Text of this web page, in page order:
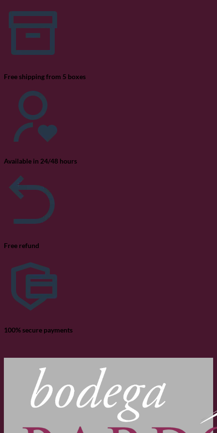
Free shipping from 5 boxes
Available in 24/48 hours
Free refund
100% secure payments